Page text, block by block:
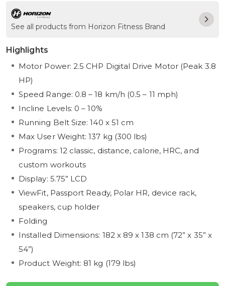
See all products from Horizon Fitness Brand
Highlights
Motor Power: 2.5 CHP Digital Drive Motor (Peak 3.8
HP)
Speed Range: 0.8 – 18 km/h (0.5 – 11 mph)
Incline Levels: 0 – 10%
Running Belt Size: 140 x 51 cm
Max User Weight: 137 kg (300 lbs)
Programs: 12 classic, distance, calorie, HRC, and
custom workouts
Display: 5.75” LCD
ViewFit, Passport Ready, Polar HR, device rack,
speakers, cup holder
Folding
Installed Dimensions: 182 x 89 x 138 cm (72” x 35” x
54”)
Product Weight: 81 kg (179 lbs)